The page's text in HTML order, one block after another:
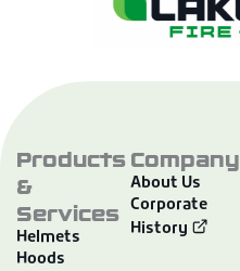
Products
&
Services
Helmets
Hoods
Company
About Us
Corporate
History